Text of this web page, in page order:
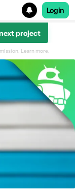
Login
project
Learn more.